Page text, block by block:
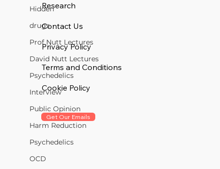
Hidden
drugs
Prof Nutt Lectures
David Nutt Lectures
Psychedelics
Interview
Public Opinion
Harm Reduction
Psychedelics
OCD
Get Our Emails
Research
Contact Us
Privacy Policy
Terms and Conditions
Cookie Policy